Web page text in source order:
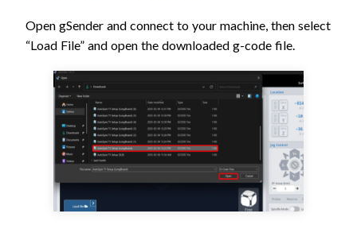
Open gSender and connect to your machine, then select
“Load File” and open the downloaded g-code file